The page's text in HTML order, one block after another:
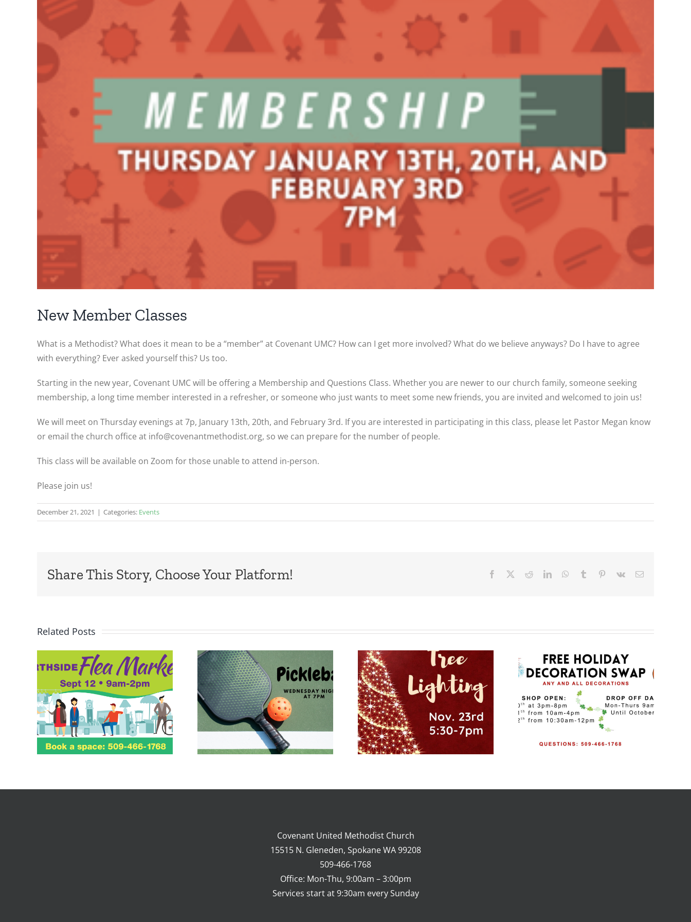
New Member Classes
What is a Methodist? What does it mean to be a “member” at Covenant UMC? How can I get more involved? What do we believe anyways? Do I have to agree
with everything? Ever asked yourself this? Us too.
Starting in the new year, Covenant UMC will be offering a Membership and Questions Class. Whether you are newer to our church family, someone seeking
membership, a long time member interested in a refresher, or someone who just wants to meet some new friends, you are invited and welcomed to join us!
We will meet on Thursday evenings at 7p, January 13th, 20th, and February 3rd. If you are interested in participating in this class, please let Pastor Megan know
or email the church office at info@covenantmethodist.org, so we can prepare for the number of people.
This class will be available on Zoom for those unable to attend in-person.
Please join us!
December 21, 2021 | Categories: Events
Share This Story, Choose Your Platform! Facebook RedditLinkedInWhatsApp
Tumblr Pinterest
Vk Email
Related Posts
Tree Lighting,
Dinner & Pie
Swap
Covenant United Methodist Church
15515 N. Gleneden, Spokane WA 99208
509-466-1768
Office: Mon-Thu, 9:00am – 3:00pm
Services start at 9:30am every Sunday